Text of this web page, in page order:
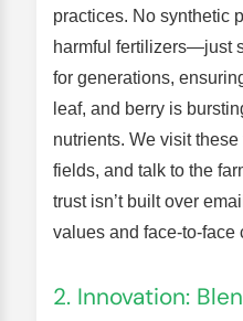
practices. No synthetic
harmful fertilizers—just
for generations,
leaf, and berry is
nutrients. We visit
fields, and talk to the
trust isn’t built over
values and face-to-face
2. Innovation: